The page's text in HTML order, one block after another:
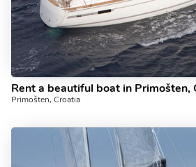
Primošten, Croatia